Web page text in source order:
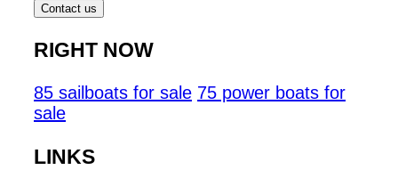
Contact us
RIGHT NOW
85 sailboats for sale 75 power boats for
sale
LINKS